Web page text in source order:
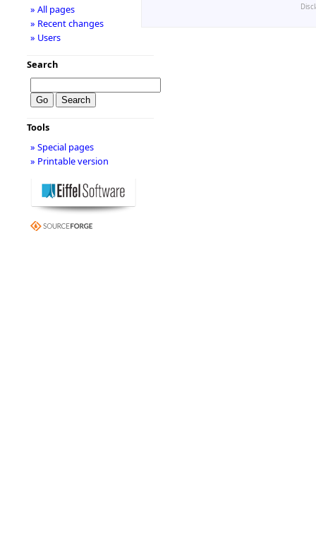
» All pages
» Recent changes
» Users
Search
Tools
» Special pages
» Printable version